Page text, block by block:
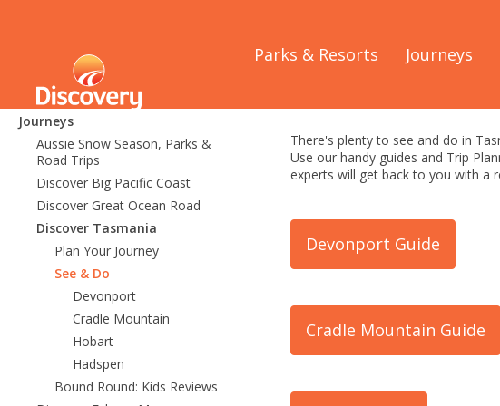
Parks & Resorts Journeys
Journeys
Journeys
Aussie Snow Season, Parks &
Road Trips
Discover Big Pacific Coast
Discover Great Ocean Road
Discover Tasmania
Plan Your Journey
See & Do
Devonport
Cradle Mountain
Hobart
Hadspen
Bound Round: Kids Reviews
There's plenty to see and do in
Use our handy guides and Trip
experts will get back to you with a
Devonport Guide
Cradle Mountain Guide